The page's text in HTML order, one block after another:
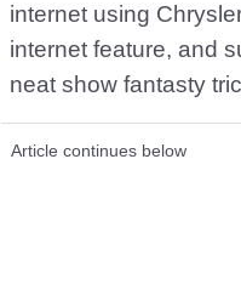
internet using
internet feature, and
neat show fantasty
Article continues below